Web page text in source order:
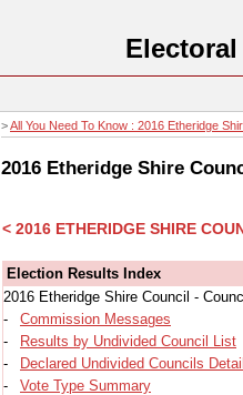
>All You Need To Know : 2016 Etheridge
2016 Etheridge Shire
< 2016 ETHERIDGE SHIRE
Election Results Index
2016 Etheridge Shire Council -
-
Commission Messages
-
Results by Undivided Council List
-
Declared Undivided Councils
-
Vote Type Summary